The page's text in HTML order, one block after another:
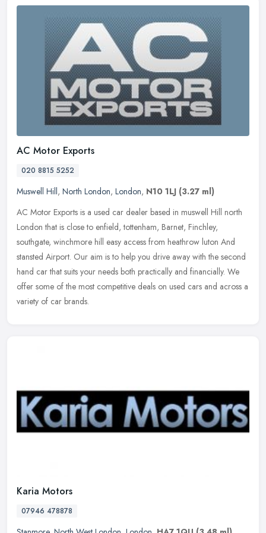
AC Motor Exports
020 8815 5252
Muswell Hill, North London, London, N10 1LJ (3.27 ml)
AC Motor Exports is a used car dealer based in muswell Hill north
London that is close to enfield, tottenham, Barnet, Finchley,
southgate, winchmore hill easy access from heathrow luton And
stansted Airport. Our aim is to help you drive away with the second
hand car that suits your needs both practically and financially. We
offer some of the most competitive deals on used cars and across a
variety of car brands.
Karia Motors
07946 478878